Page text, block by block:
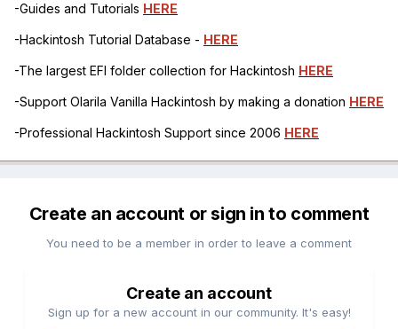
-Guides and Tutorials HERE
-Hackintosh Tutorial Database - HERE
-The largest EFI folder collection for Hackintosh HERE
-Support Olarila Vanilla Hackintosh by making a donation HERE
-Professional Hackintosh Support since 2006 HERE
Create an account or sign in to comment
You need to be a member in order to leave a comment
Create an account
Sign up for a new account in our community. It's easy!